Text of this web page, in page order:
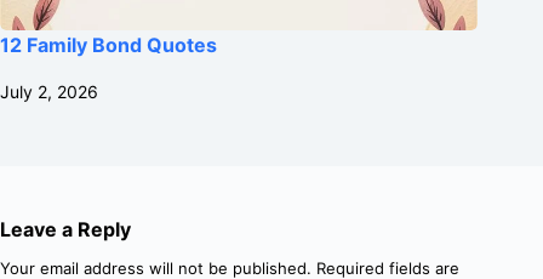
12 Family Bond Quotes
July 2, 2026
Leave a Reply
Your email address will not be published. Required fields are